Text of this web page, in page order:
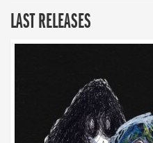
LAST RELEASES